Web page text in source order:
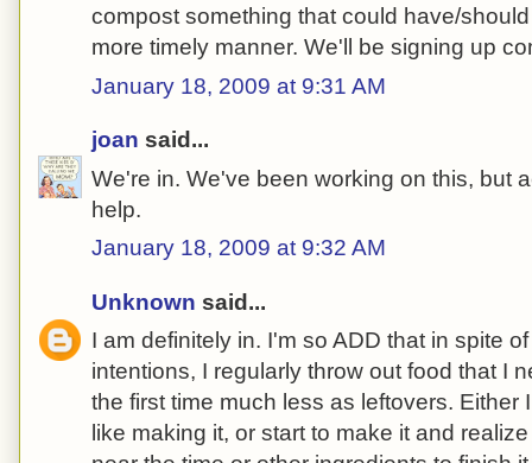
compost something that could have/
more timely manner. We'll be signing up
January 18, 2009 at 9:31 AM
joan said...
We're in. We've been working on this, but
help.
January 18, 2009 at 9:32 AM
Unknown said...
I am definitely in. I'm so ADD that in spite
intentions, I regularly throw out food that I
the first time much less as leftovers. Either
like making it, or start to make it and